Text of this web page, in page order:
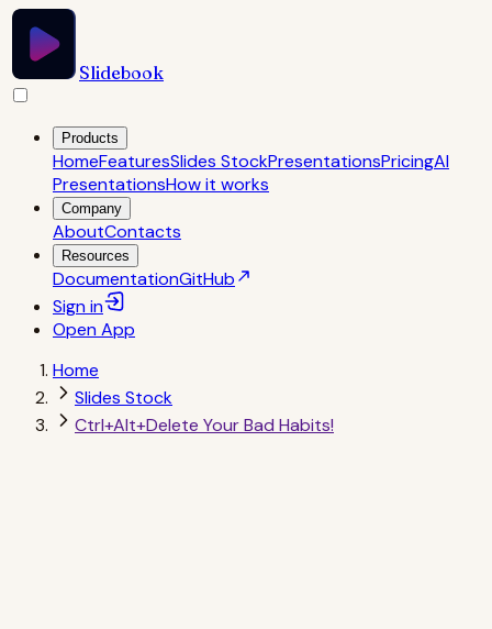
Slidebook
Products
HomeFeaturesSlides StockPresentationsPricingAI
PresentationsHow it works
Company
AboutContacts
Resources
DocumentationGitHub
Sign in
OpenApp
Home
Slides Stock
Ctrl+Alt+Delete Your Bad Habits!